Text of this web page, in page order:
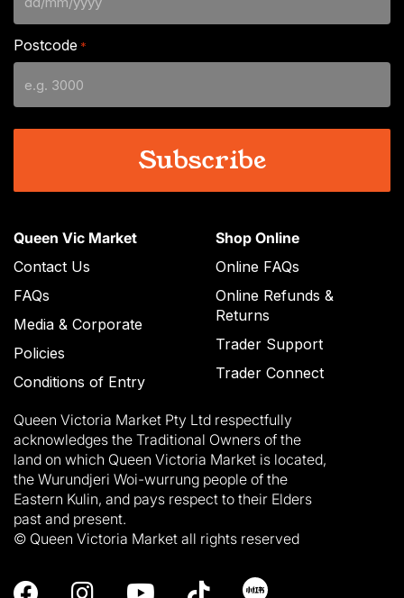
Queen Vic Market
Contact Us
FAQs
Media & Corporate
Policies
Conditions of Entry
Shop Online
Online FAQs
Online Refunds &
Returns
Trader Support
Trader Connect
Queen Victoria Market Pty Ltd respectfully
acknowledges the Traditional Owners of the
land on which Queen Victoria Market is located,
the Wurundjeri Woi-wurrung people of the
Eastern Kulin, and pays respect to their Elders
past and present.
© Queen Victoria Market all rights reserved
DD
slash
MM
slash
YYYY
Postcode *